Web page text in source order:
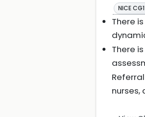
NICE
There
There